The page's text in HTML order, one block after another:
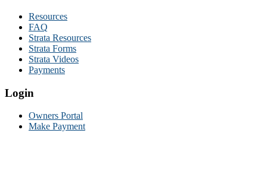
Resources
FAQ
Strata Resources
Strata Forms
Strata Videos
Payments
Login
Owners Portal
Make Payment